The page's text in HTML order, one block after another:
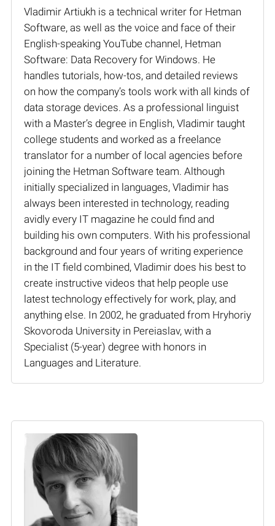
Vladimir Artiukh is a technical writer for Hetman
Software, as well as the voice and face of their
English-speaking YouTube channel, Hetman
Software: Data Recovery for Windows. He
handles tutorials, how-tos, and detailed reviews
on how the company’s tools work with all kinds of
data storage devices. As a professional linguist
with a Master’s degree in English, Vladimir taught
college students and worked as a freelance
translator for a number of local agencies before
joining the Hetman Software team. Although
initially specialized in languages, Vladimir has
always been interested in technology, reading
avidly every IT magazine he could find and
building his own computers. With his professional
background and four years of writing experience
in the IT field combined, Vladimir does his best to
create instructive videos that help people use
latest technology effectively for work, play, and
anything else. In 2002, he graduated from Hryhoriy
Skovoroda University in Pereiaslav, with a
Specialist (5-year) degree with honors in
Languages and Literature.